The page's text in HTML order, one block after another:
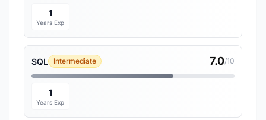
1
Years Exp
SQL Intermediate 7.0/10
1
Years Exp